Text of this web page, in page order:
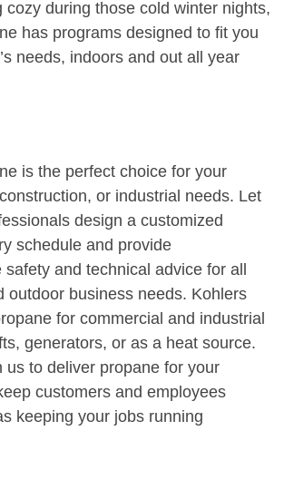
cozy during those cold winter nights,
has programs designed to fit you
needs, indoors and out all year
is the perfect choice for your
or industrial needs. Let
design a customized
schedule and provide
safety and technical advice for all
outdoor business needs. Kohlers
for commercial and industrial
generators, or as a heat source.
us to deliver propane for your
customers and employees
keeping your jobs running